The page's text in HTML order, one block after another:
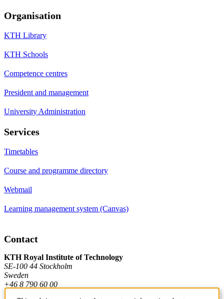
Organisation
KTH Library
KTH Schools
Competence centres
President and management
University Administration
Services
Timetables
Course and programme directory
Webmail
Learning management system (Canvas)
Contact
KTH Royal Institute of Technology
SE-100 44 Stockholm
Sweden
+46 8 790 60 00